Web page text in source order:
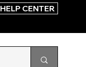
HELP CENTER